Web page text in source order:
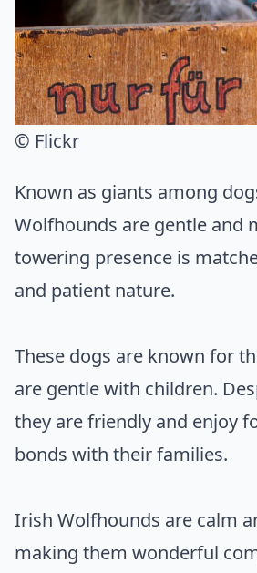
© Flickr
Known as giants among
Wolfhounds are gentle and
towering presence is
and patient nature.
These dogs are known for
are gentle with children.
they are friendly and enjoy
bonds with their families.
Irish Wolfhounds are calm
making them wonderful